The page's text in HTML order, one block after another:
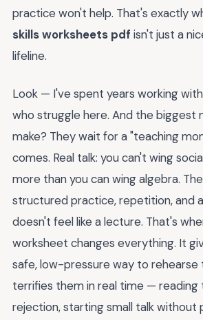
practice won't help. That's exactly
skills worksheets pdf isn't just a
lifeline.
Look — I've spent years working
who struggle here. And the biggest
make? They wait for a "teaching
comes. Real talk: you can't wing
more than you can wing algebra.
structured practice, repetition, and
doesn't feel like a lecture. That's
worksheet changes everything. It
safe, low-pressure way to
terrifies them in real time — reading
rejection, starting small talk without